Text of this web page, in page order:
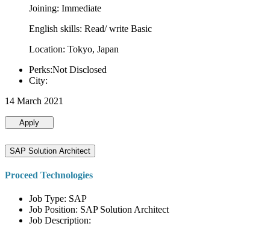
Joining: Immediate
English skills: Read/ write Basic
Location: Tokyo, Japan
Perks:Not Disclosed
City:
14 March 2021
Apply
SAP Solution Architect
Proceed Technologies
Job Type: SAP
Job Position: SAP Solution Architect
Job Description: